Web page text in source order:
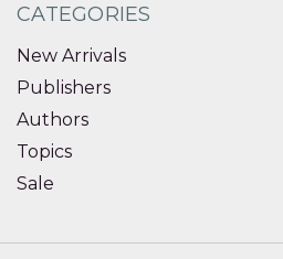
CATEGORIES
New Arrivals
Publishers
Authors
Topics
Sale